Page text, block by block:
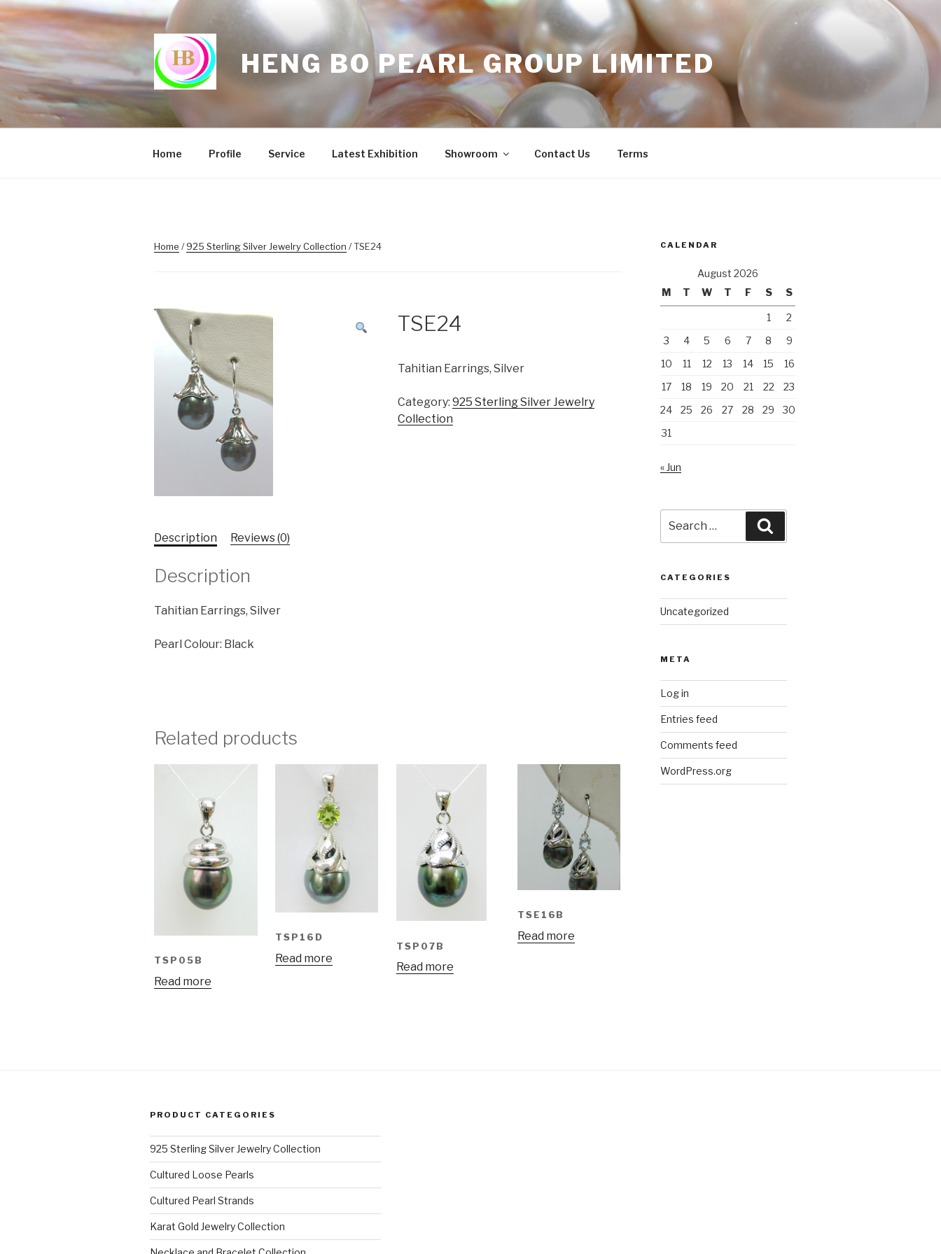
Skip
to
content
HENG BO PEARL GROUP LIMITED
Home Profile Service Latest Exhibition Showroom Contact Us Terms
Home /925 Sterling Silver Jewelry Collection / TSE24
TSE24
Tahitian Earrings, Silver
Category: 925 Sterling Silver Jewelry
Collection
Description Reviews (0)
Description
Tahitian Earrings, Silver
Pearl Colour: Black
Related products
TSP05B
Read more
TSP16D
Read more
TSP07B
Read more
TSE16B
Read more
CALENDAR
August 2026
M
T W T F S S
1
2
3
4 5 6 7 8
9
10
11 12 13 14 15
16
17
18 19 20 21 22
23
24
25 26 27 28 29
30
31
« Jun
for:
CATEGORIES
Uncategorized
META
Log in
Entries feed
Comments feed
WordPress.org
PRODUCT CATEGORIES
925 Sterling Silver Jewelry Collection
Cultured Loose Pearls
Cultured Pearl Strands
Karat Gold Jewelry Collection